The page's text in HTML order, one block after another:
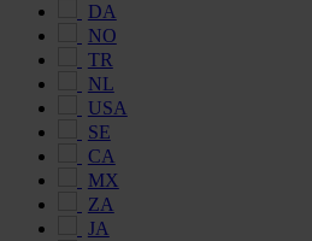
DA
NO
TR
NL
USA
SE
CA
MX
ZA
JA